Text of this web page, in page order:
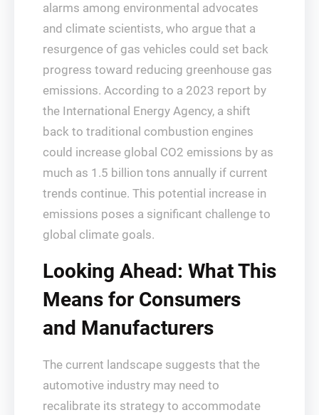
alarms among environmental advocates
and climate scientists, who argue that a
resurgence of gas vehicles could set back
progress toward reducing greenhouse gas
emissions. According to a 2023 report by
the International Energy Agency, a shift
back to traditional combustion engines
could increase global CO2 emissions by as
much as 1.5 billion tons annually if current
trends continue. This potential increase in
emissions poses a significant challenge to
global climate goals.
Looking Ahead: What This
Means for Consumers
and Manufacturers
The current landscape suggests that the
automotive industry may need to
recalibrate its strategy to accommodate